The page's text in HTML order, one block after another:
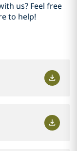
us? Feel free
to help!